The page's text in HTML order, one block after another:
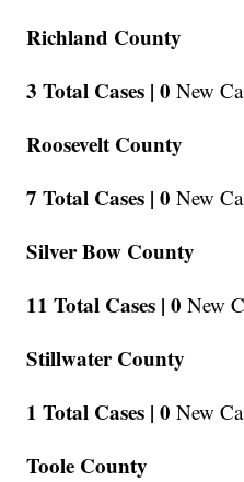
Richland County
3 Total Cases | 0 New
Roosevelt County
7 Total Cases | 0 New
Silver Bow County
11 Total Cases | 0 New
Stillwater County
1 Total Cases | 0 New
Toole County